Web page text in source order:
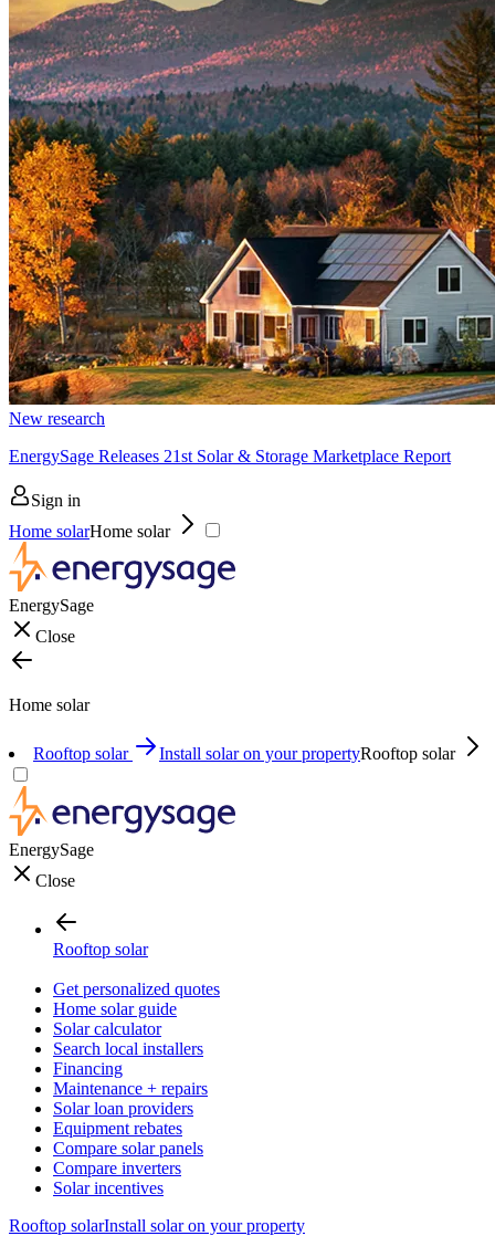
New research
EnergySage Releases 21st Solar & Storage Marketplace Report
Sign in
Home solarHome solar
EnergySage
Close
Home solar
Rooftop solar Install solar on your propertyRooftop solar
EnergySage
Close
Rooftop solar
Get personalized quotes
Home solar guide
Solar calculator
Search local installers
Financing
Maintenance + repairs
Solar loan providers
Equipment rebates
Compare solar panels
Compare inverters
Solar incentives
Rooftop solarInstall solar on your property